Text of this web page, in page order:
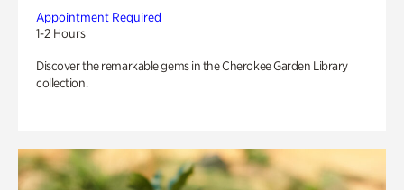
Appointment Required
1-2 Hours
Discover the remarkable gems in the Cherokee Garden Library
collection.